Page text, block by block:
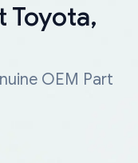
Toyota,
OEM Part